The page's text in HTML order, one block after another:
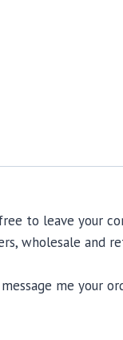
to leave your
wholesale and
me your